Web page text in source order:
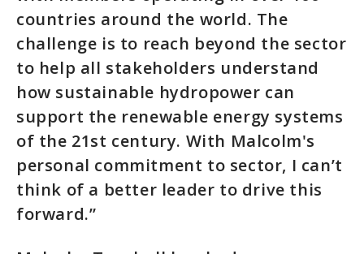
countries around the world. The
challenge is to reach beyond the sector
to help all stakeholders understand
how sustainable hydropower can
support the renewable energy systems
of the 21st century. With Malcolm's
personal commitment to sector, I can’t
think of a better leader to drive this
forward.”